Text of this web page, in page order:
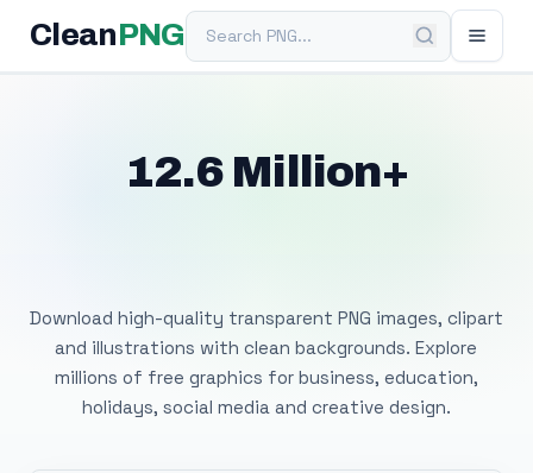
Clean PNGSearch PNG
12.6 Million+
Download high-quality transparent PNG images, clipart
and illustrations with clean backgrounds. Explore
millions of free graphics for business, education,
holidays, social media and creative design.